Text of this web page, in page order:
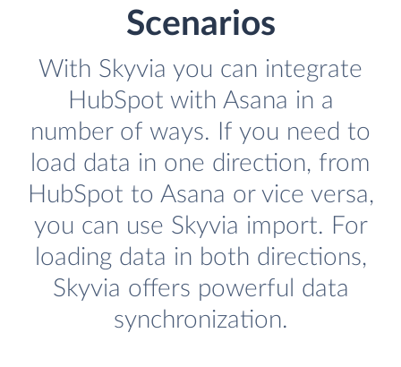
Scenarios
With Skyvia you can integrate
HubSpot with Asana in a
number of ways. If you need to
load data in one direction, from
HubSpot to Asana or vice versa,
you can use Skyvia import. For
loading data in both directions,
Skyvia offers powerful data
synchronization.